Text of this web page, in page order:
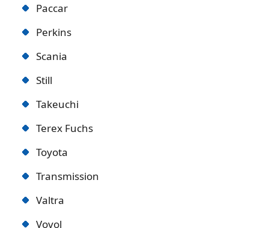
Paccar
Perkins
Scania
Still
Takeuchi
Terex Fuchs
Toyota
Transmission
Valtra
Vovol